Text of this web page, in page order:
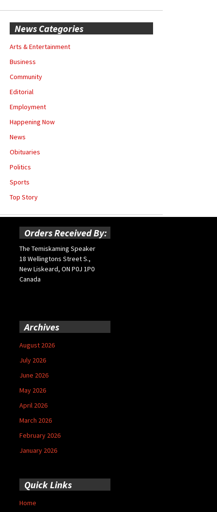
News Categories
Arts & Entertainment
Business
Community
Editorial
Employment
Happening Now
News
Obituaries
Politics
Sports
Top Story
Orders Received By:
The Temiskaming Speaker
18 Wellingtons Street S.,
New Liskeard, ON P0J 1P0
Canada
Archives
August 2026
July 2026
June 2026
May 2026
April 2026
March 2026
February 2026
January 2026
Quick Links
Home